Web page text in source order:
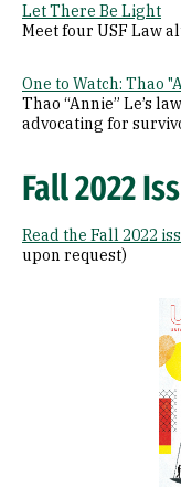
Let There Be Light
Meet four USF Law
One to Watch: Thao
Thao “Annie” Le’s
advocating for
Fall 2022
Read the Fall 2022
upon request)